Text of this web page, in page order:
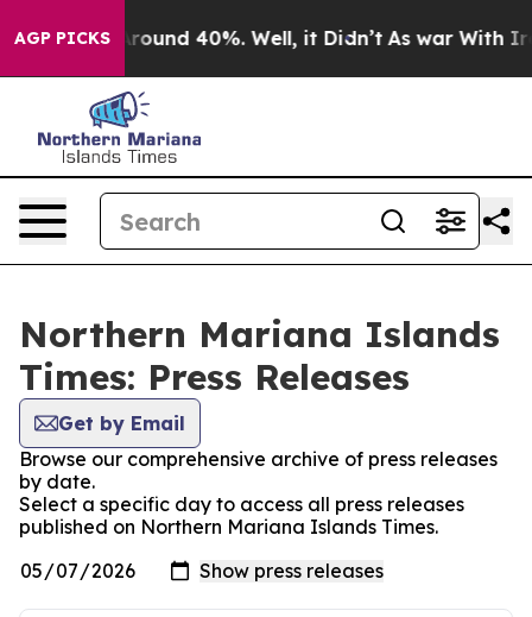
AGP PICKS
a Floor Around 40%. Well, it Didn’t As war With
Northern Mariana Islands
Times: Press Releases
Get by Email
Browse our comprehensive archive of press releases
by date.
Select a specific day to access all press releases
published on Northern Mariana Islands Times.